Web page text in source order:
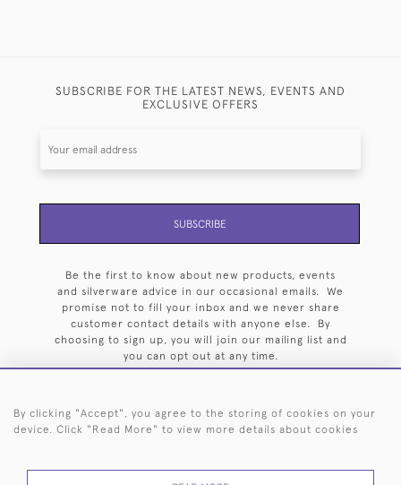
SUBSCRIBE FOR THE LATEST NEWS, EVENTS AND
EXCLUSIVE OFFERS
SUBSCRIBE
Be the first to know about new products, events
and silverware advice in our occasional emails. We
promise not to fill your inbox and we never share
customer contact details with anyone else. By
choosing to sign up, you will join our mailing list and
you can opt out at any time.
By clicking "Accept", you agree to the storing of cookies on your
device. Click "Read More" to view more details about cookies